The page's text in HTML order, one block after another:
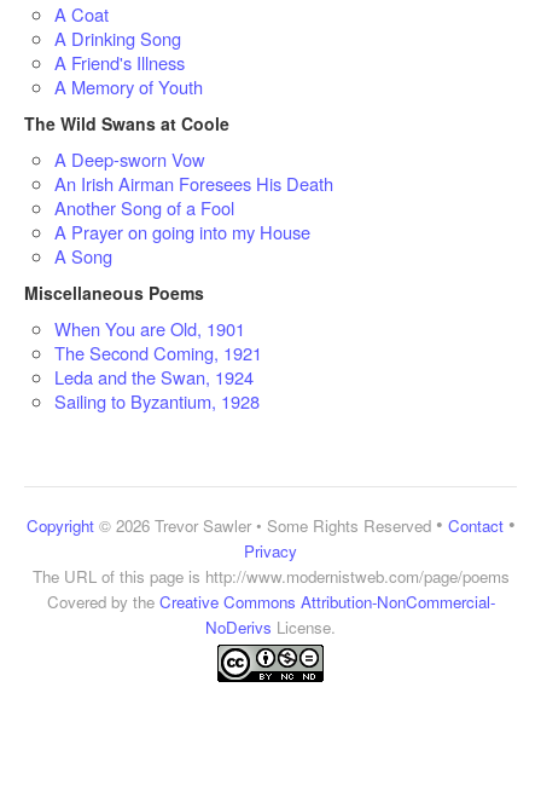
A Coat
A Drinking Song
A Friend's Illness
A Memory of Youth
The Wild Swans at Coole
A Deep-sworn Vow
An Irish Airman Foresees His Death
Another Song of a Fool
A Prayer on going into my House
A Song
Miscellaneous Poems
When You are Old, 1901
The Second Coming, 1921
Leda and the Swan, 1924
Sailing to Byzantium, 1928
Copyright© 2026 Trevor Sawler • Some Rights Reserved• Contact•
Privacy
The URL of this page is http://www.modernistweb.com/page/poems
Covered by the Creative Commons Attribution-NonCommercial-
NoDerivs License.